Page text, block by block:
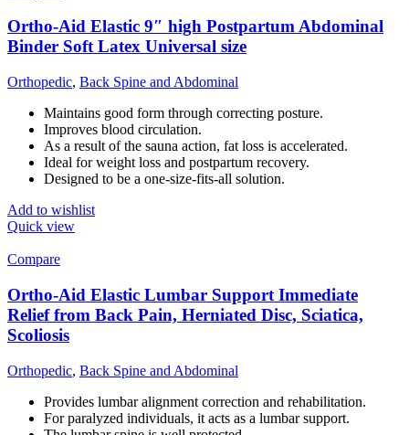
Ortho-Aid Elastic 9″ high Postpartum Abdominal
Binder Soft Latex Universal size
Orthopedic, Back Spine and Abdominal
Maintains good form through correcting posture.
Improves blood circulation.
As a result of the sauna action, fat loss is accelerated.
Ideal for weight loss and postpartum recovery.
Designed to be a one-size-fits-all solution.
Add to wishlist
Quick view
Compare
Ortho-Aid Elastic Lumbar Support Immediate
Relief from Back Pain, Herniated Disc, Sciatica,
Scoliosis
Orthopedic, Back Spine and Abdominal
Provides lumbar alignment correction and rehabilitation.
For paralyzed individuals, it acts as a lumbar support.